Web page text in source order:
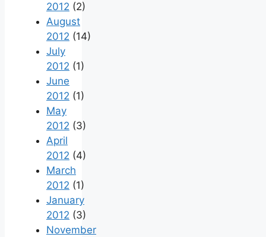
2012 (2)
August
2012 (14)
July
2012 (1)
June
2012 (1)
May
2012 (3)
April
2012 (4)
March
2012 (1)
January
2012 (3)
November